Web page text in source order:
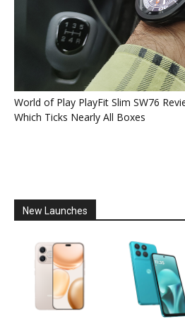
World of Play PlayFit Slim SW76
Which Ticks Nearly All Boxes
New Launches